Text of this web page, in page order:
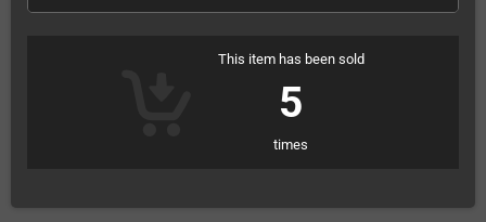
This item has been sold
5
times